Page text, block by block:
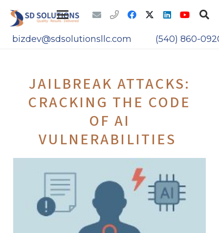
bizdev@sdsolutionsllc.com (540) 860-
JAILBREAK ATTACKS:
CRACKING THE CODE
OF AI
VULNERABILITIES